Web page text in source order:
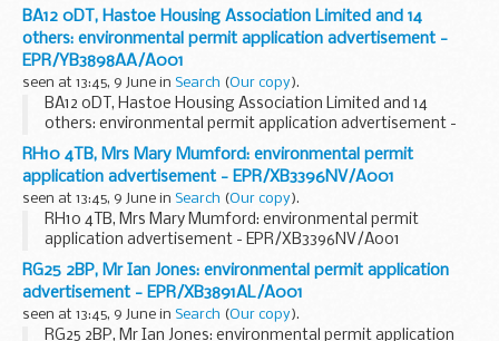
BA12 0DT, Hastoe Housing Association Limited and 14
others: environmental permit application advertisement -
EPR/YB3898AA/A001
seen at 13:45, 9 June in Search (Our copy).
BA12 0DT, Hastoe Housing Association Limited and 14
others: environmental permit application advertisement -
EPR/YB3898AA/A001
RH10 4TB, Mrs Mary Mumford: environmental permit
application advertisement - EPR/XB3396NV/A001
seen at 13:45, 9 June in Search (Our copy).
RH10 4TB, Mrs Mary Mumford: environmental permit
application advertisement - EPR/XB3396NV/A001
RG25 2BP, Mr Ian Jones: environmental permit application
advertisement - EPR/XB3891AL/A001
seen at 13:45, 9 June in Search (Our copy).
RG25 2BP, Mr Ian Jones: environmental permit application